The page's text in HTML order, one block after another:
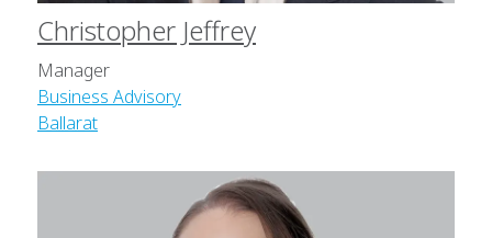
Christopher Jeffrey
Manager
Business Advisory
Ballarat